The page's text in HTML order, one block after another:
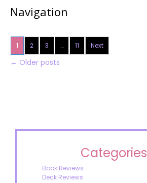
Navigation
1 2 3 … 11 Next
← Older posts
Categories
Book Reviews
Deck Reviews